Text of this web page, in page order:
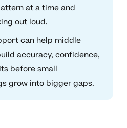
at a time and
out loud.
can help middle
accuracy, confidence,
before small
grow into bigger gaps.